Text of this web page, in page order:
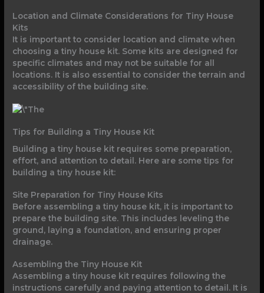
Location and Climate Considerations for Tiny House
Kits
It is important to consider location and climate when
choosing a tiny house kit. Some kits are designed for
specific climates and may not be suitable for all
locations. It is also essential to consider the terrain and
accessibility of the building site.
Tips for Building a Tiny House Kit
Building a tiny house kit requires some preparation,
effort, and attention to detail. Here are some tips for
building a tiny house kit:
Site Preparation for Tiny House Kits
Before assembling a tiny house kit, it is important to
prepare the building site. This includes leveling the
ground, laying a foundation, and ensuring proper
drainage.
Assembling the Tiny House Kit
Assembling a tiny house kit requires following the
instructions carefully and paying attention to detail. It is